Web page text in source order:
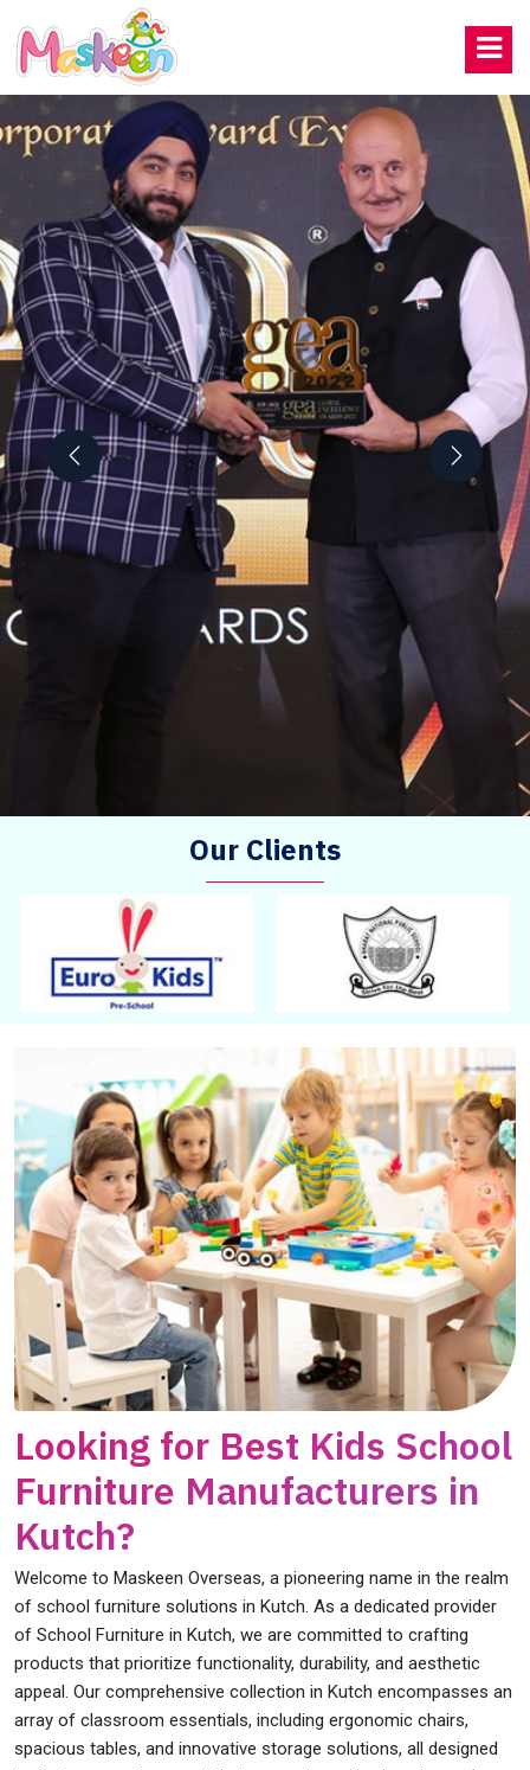
Our Clients
Looking for Best Kids School
Furniture Manufacturers in
Kutch?
Welcome to Maskeen Overseas, a pioneering name in the realm
of school furniture solutions in Kutch. As a dedicated provider
of School Furniture in Kutch, we are committed to crafting
products that prioritize functionality, durability, and aesthetic
appeal. Our comprehensive collection in Kutch encompasses an
array of classroom essentials, including ergonomic chairs,
spacious tables, and innovative storage solutions, all designed